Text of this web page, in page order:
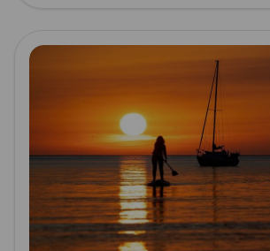
Read more